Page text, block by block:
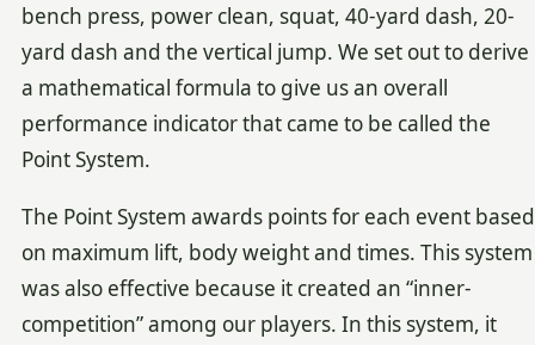
bench press, power clean, squat, 40-yard dash, 20-
yard dash and the vertical jump. We set out to derive
a mathematical formula to give us an overall
performance indicator that came to be called the
Point System.
The Point System awards points for each event based
on maximum lift, body weight and times. This system
was also effective because it created an “inner-
competition” among our players. In this system, it